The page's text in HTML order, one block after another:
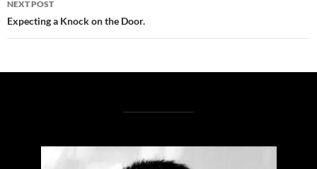
NEXT POST
Expecting a Knock on the Door.